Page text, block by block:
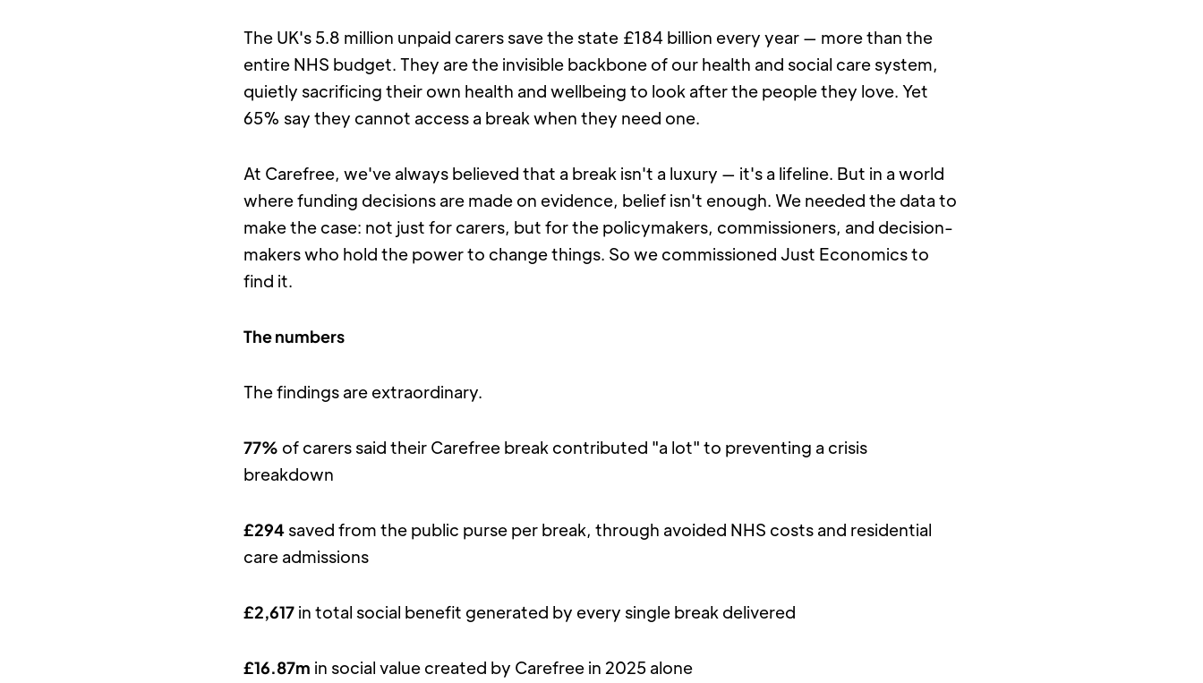
The UK's 5.8 million unpaid carers save the state £184 billion every year — more than the
entire NHS budget. They are the invisible backbone of our health and social care system,
quietly sacrificing their own health and wellbeing to look after the people they love. Yet
65% say they cannot access a break when they need one.
At Carefree, we've always believed that a break isn't a luxury — it's a lifeline. But in a world
where funding decisions are made on evidence, belief isn't enough. We needed the data to
make the case: not just for carers, but for the policymakers, commissioners, and decision-
makers who hold the power to change things. So we commissioned Just Economics to
find it.
The numbers
The findings are extraordinary.
77% of carers said their Carefree break contributed "a lot" to preventing a crisis
breakdown
£294 saved from the public purse per break, through avoided NHS costs and residential
care admissions
£2,617 in total social benefit generated by every single break delivered
£16.87m in social value created by Carefree in 2025 alone